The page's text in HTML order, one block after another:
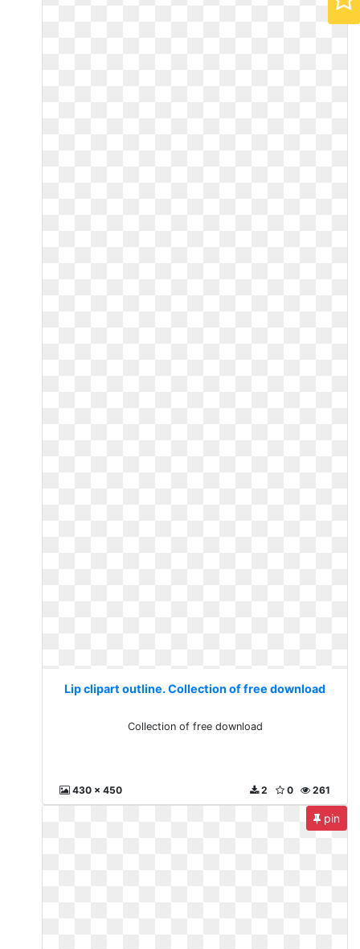
Lip clipart outline. Collection of free download
Collection of free download
430 x 450 261
0
2
pin